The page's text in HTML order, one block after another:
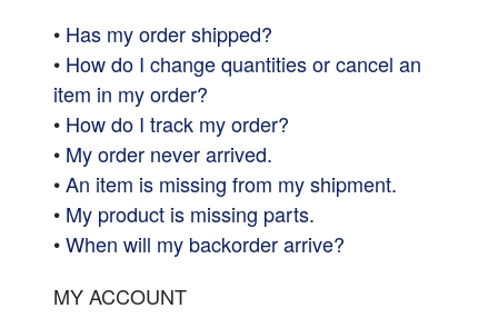
• Has my order shipped?
• How do I change quantities or cancel an
item in my order?
• How do I track my order?
• My order never arrived.
•An item is missing from my shipment.
• My product is missing parts.
•When will my backorder arrive?
MY ACCOUNT